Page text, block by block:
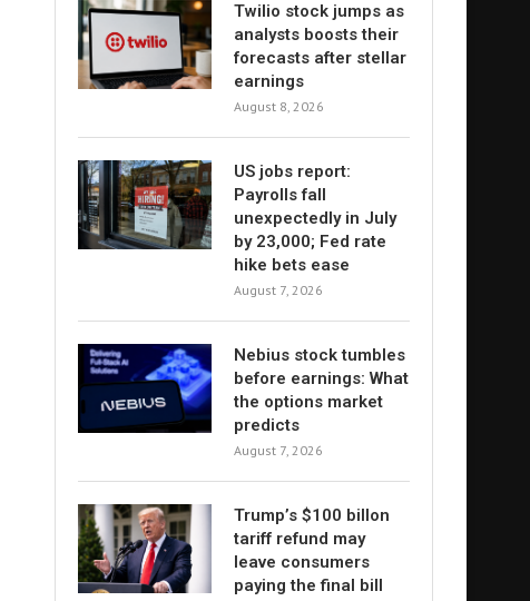
Twilio stock jumps as
analysts boosts their
forecasts after stellar
earnings
August 8, 2026
US jobs report:
Payrolls fall
unexpectedly in July
by 23,000; Fed rate
hike bets ease
August 7, 2026
Nebius stock tumbles
before earnings: What
the options market
predicts
August 7, 2026
Trump’s $100 billon
tariff refund may
leave consumers
paying the final bill